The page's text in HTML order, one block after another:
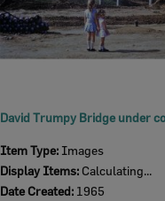
Item Type: Images
Display Items: Calculating...
Date Created: 1965